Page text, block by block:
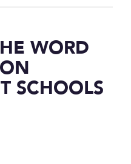
WORD
SCHOOLS